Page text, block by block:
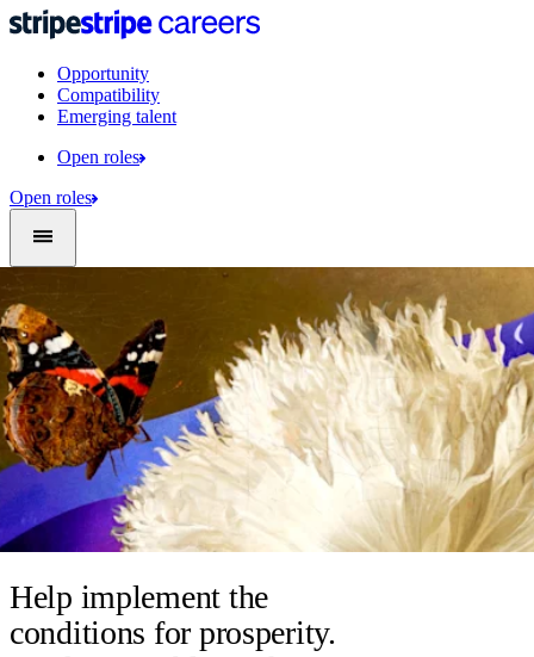
Opportunity
Compatibility
Emerging talent
Open roles
Open roles
Help implement the
conditions for prosperity.